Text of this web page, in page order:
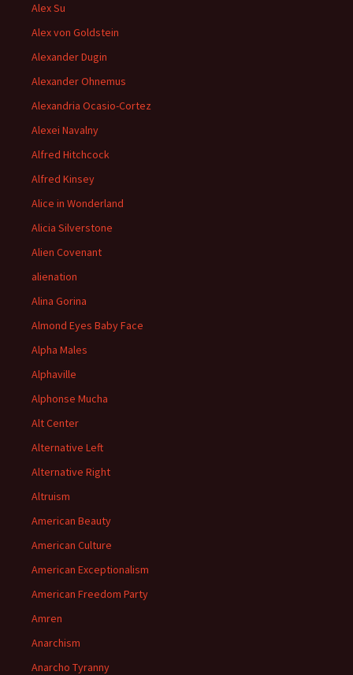
Alex Su
Alex von Goldstein
Alexander Dugin
Alexander Ohnemus
Alexandria Ocasio-Cortez
Alexei Navalny
Alfred Hitchcock
Alfred Kinsey
Alice in Wonderland
Alicia Silverstone
Alien Covenant
alienation
Alina Gorina
Almond Eyes Baby Face
Alpha Males
Alphaville
Alphonse Mucha
Alt Center
Alternative Left
Alternative Right
Altruism
American Beauty
American Culture
American Exceptionalism
American Freedom Party
Amren
Anarchism
Anarcho Tyranny